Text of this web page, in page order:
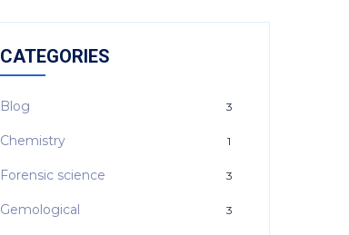
CATEGORIES
Blog 3
Chemistry 1
Forensic science 3
Gemological 3